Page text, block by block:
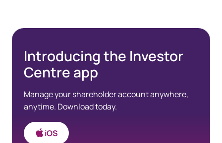
Introducing the Investor
Centre app
Manage your shareholder account anywhere,
anytime. Download today.
iOS